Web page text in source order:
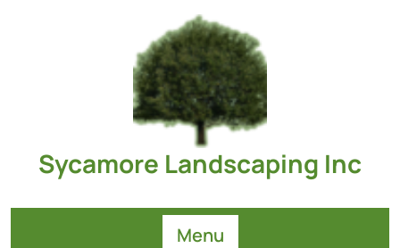
Sycamore Landscaping Inc
Menu